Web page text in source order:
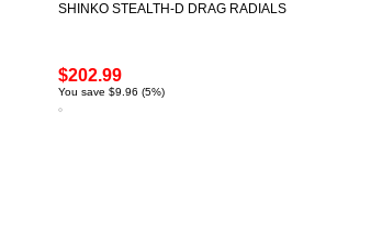
SHINKO STEALTH-D DRAG RADIALS
$202.99
You save $9.96 (5%)